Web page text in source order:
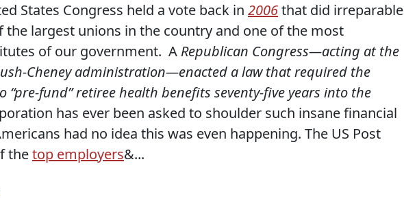
States Congress held a vote back in 2006that did irreparable
the largest unions in the country and one of the most
of our government. A Republican Congress—acting at the
Cheney administration—enacted a law that required the
“pre-fund” retiree health benefits seventy-five years into the
has ever been asked to shoulder such insane financial
had no idea this was even happening. The US Post
thetop employers&...